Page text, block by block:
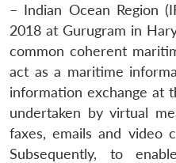
– Indian Ocean Region
2018 at Gurugram in
common coherent
act as a maritime
information exchange at
undertaken by virtual
faxes, emails and video
Subsequently, to